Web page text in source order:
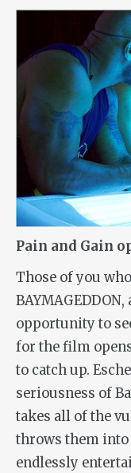
Pain and Gain
Those of you
opportunity to
for the film
to catch up.
seriousness of
takes all of the
throws them
endlessly